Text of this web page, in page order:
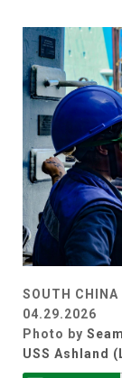
SOUTH CHINA
04.29.2026
Photo by
USS Ashland